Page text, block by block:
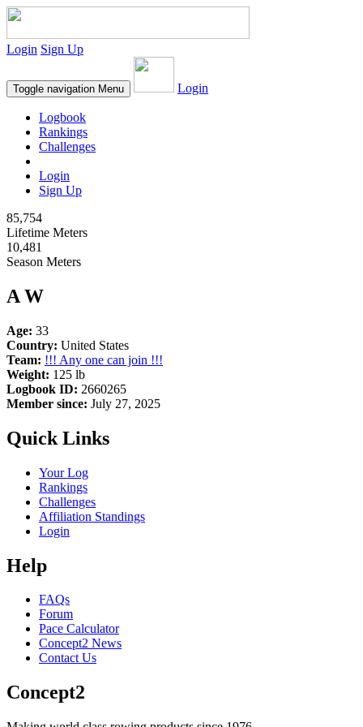
Login Sign Up
Toggle navigation Menu Login
Logbook
Rankings
Challenges
Login
Sign Up
85,754
Lifetime Meters
10,481
Season Meters
A W
Age: 33
Country: United States
Team: !!! Any one can join !!!
Weight: 125 lb
Logbook ID: 2660265
Member since: July 27, 2025
Quick Links
Your Log
Rankings
Challenges
Affiliation Standings
Login
Help
FAQs
Forum
Pace Calculator
Concept2 News
Contact Us
Concept2